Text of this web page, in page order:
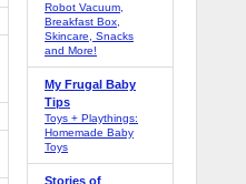
Robot Vacuum,
Breakfast Box,
Skincare, Snacks
and More!
My Frugal Baby
Tips
Toys + Playthings:
Homemade Baby
Toys
Stories of